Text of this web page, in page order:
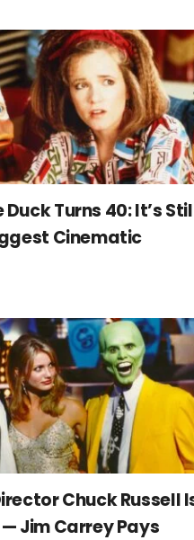
Turns 40: It’s
Cinematic
Chuck Russell
Jim Carrey Pays